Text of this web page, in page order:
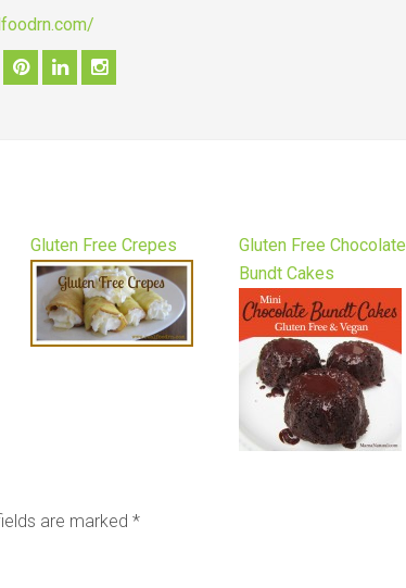
Gluten Free Crepes
Gluten Free Chocolate
Bundt Cakes
are marked *